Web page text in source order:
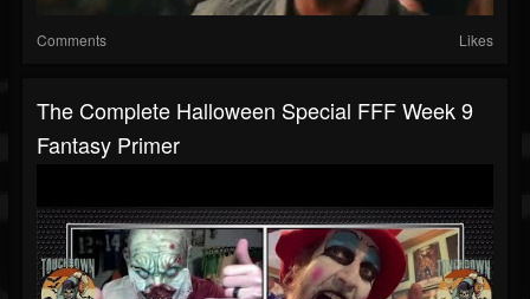
Comments Likes
The Complete Halloween Special FFF Week 9
Fantasy Primer